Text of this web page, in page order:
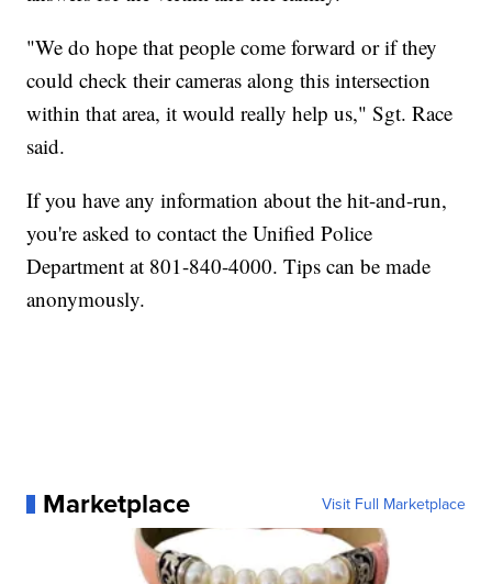
"We do hope that people come forward or if they
could check their cameras along this intersection
within that area, it would really help us," Sgt. Race
said.
If you have any information about the hit-and-run,
you're asked to contact the Unified Police
Department at 801-840-4000. Tips can be made
anonymously.
Marketplace Visit Full Marketplace